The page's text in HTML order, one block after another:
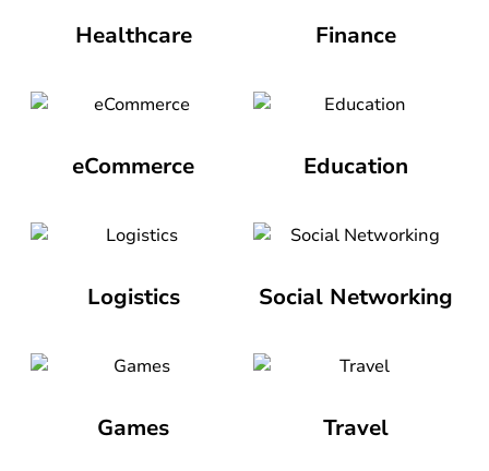
Healthcare Finance
eCommerce Education
Logistics Social Networking
Games Travel